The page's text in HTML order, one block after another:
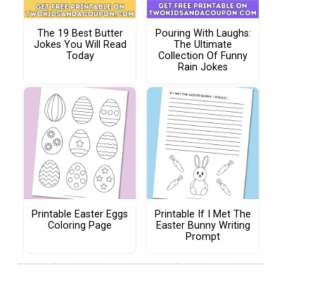
The 19 Best Butter
Jokes You Will Read
Today
Pouring With Laughs:
The Ultimate
Collection Of Funny
Rain Jokes
Printable Easter Eggs
Coloring Page
Printable If I Met The
Easter Bunny Writing
Prompt